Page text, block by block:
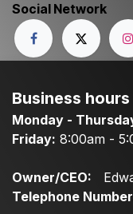
Social Network
Business hours
Monday -
Friday: 8:00am -
Owner/CEO:
Telephone